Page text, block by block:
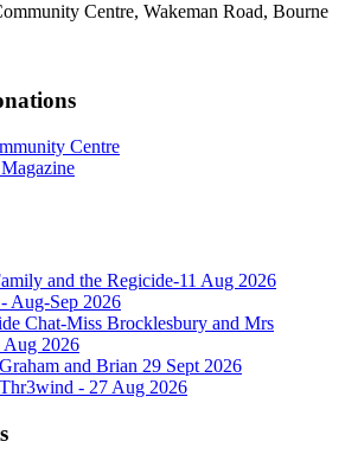
Centre, Wakeman Road, Bourne
Centre
and the Regicide-11 Aug 2026
Aug-Sep 2026
Chat-Miss Brocklesbury and Mrs
2026
and Brian 29 Sept 2026
- 27 Aug 2026